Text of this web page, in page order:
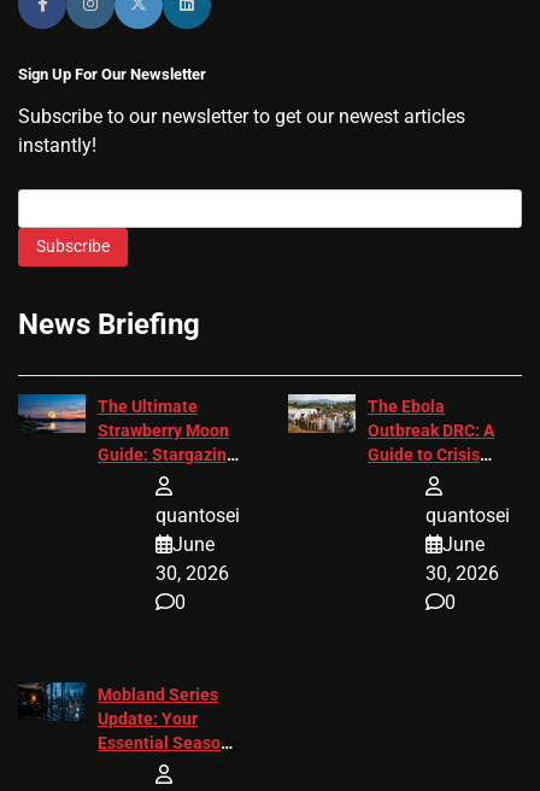
Sign Up For Our Newsletter
Subscribe to our newsletter to get our newest articles
instantly!
Subscribe
News Briefing
The Ultimate
Strawberry Moon
Guide: Stargazing
Tips 2026
quantosei
June
30, 2026
0
The Ebola
Outbreak DRC: A
Guide to Crisis
Response
quantosei
June
30, 2026
0
Mobland Series
Update: Your
Essential Season